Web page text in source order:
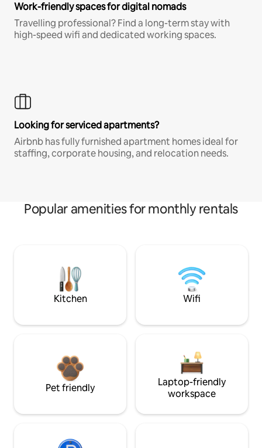
Work-friendly spaces for digital nomads
Travelling professional? Find a long-term stay with
high-speed wifi and dedicated working spaces.
Looking for serviced apartments?
Airbnb has fully furnished apartment homes ideal for
staffing, corporate housing, and relocation needs.
Popular amenities for monthly rentals
Kitchen Wifi
Pet friendly
Laptop-friendly
workspace